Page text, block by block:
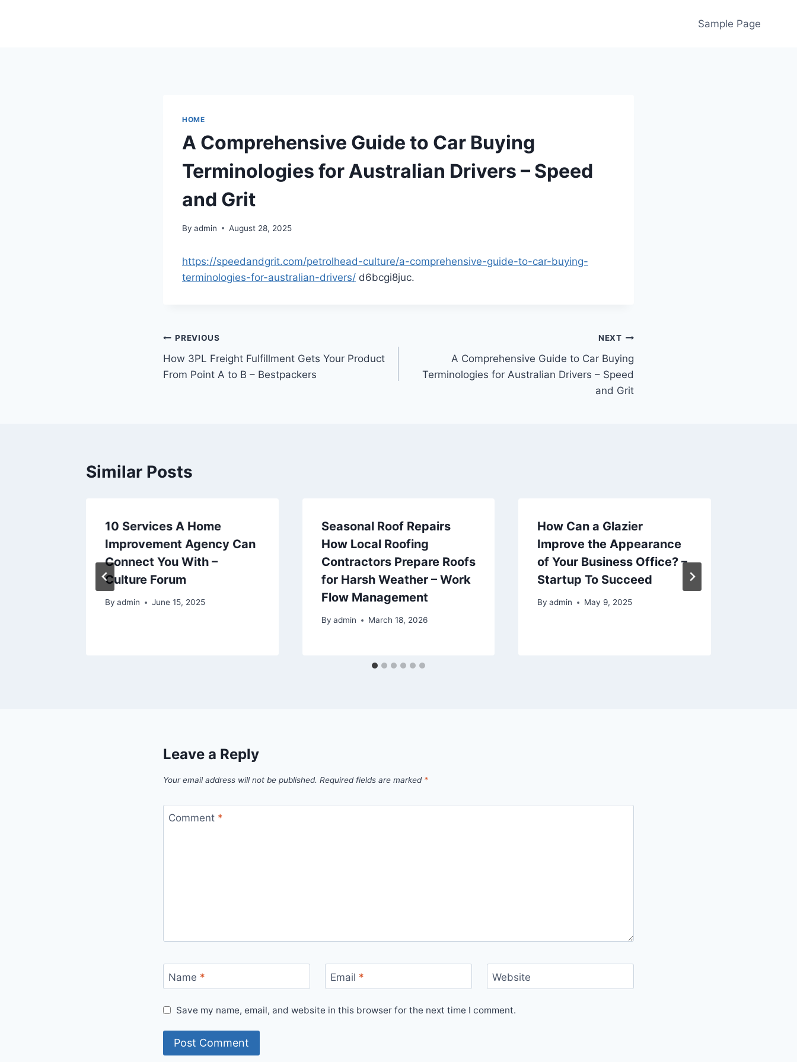
Sample Page
HOME
A Comprehensive Guide to Car Buying
Terminologies for Australian Drivers – Speed
and Grit
By admin August 28, 2025
https://speedandgrit.com/petrolhead-culture/a-comprehensive-guide-to-car-buying-
terminologies-for-australian-drivers/ d6bcgi8juc.
Post
navigation
PREVIOUS
How 3PL Freight Fulfillment Gets Your Product
From Point A to B – Bestpackers
NEXT
A Comprehensive Guide to Car Buying
Terminologies for Australian Drivers – Speed
and Grit
Similar Posts
10 Services A Home
Improvement Agency Can
Connect You With –
Culture Forum
By admin June 15, 2025
Seasonal Roof Repairs
How Local Roofing
Contractors Prepare Roofs
for Harsh Weather – Work
Flow Management
By admin March 18, 2026
How Can a Glazier
Improve the Appearance
of Your Business Office? –
Startup To Succeed
By admin May 9, 2025
Leave a Reply
Your email address will not be published. Required fields are marked *
Comment *
Name * Email * Website
Save my name, email, and website in this browser for the next time I comment.